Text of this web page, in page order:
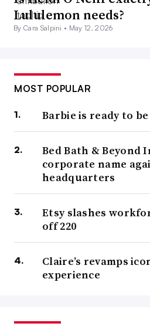
Lululemon needs?
By Cara Salpini • May 12, 2026
MOST POPULAR
Barbie is ready to be
Bed Bath & Beyond
corporate name
headquarters
Etsy slashes
off 220
Claire’s revamps
experience